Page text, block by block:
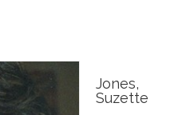
Jones,
Suzette